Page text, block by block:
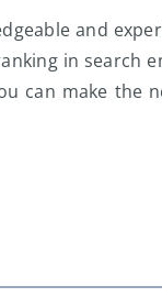
and
in search
can make the